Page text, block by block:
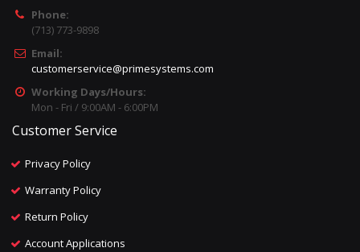
Phone:
(713) 773-9898
Email:
customerservice@primesystems.com
Working Days/Hours:
Mon - Fri / 9:00AM - 6:00PM
Customer Service
Privacy Policy
Warranty Policy
Return Policy
Account Applications